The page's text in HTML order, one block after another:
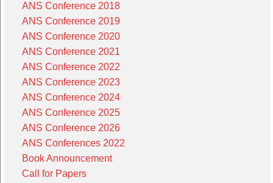
ANS Conference 2018
ANS Conference 2019
ANS Conference 2020
ANS Conference 2021
ANS Conference 2022
ANS Conference 2023
ANS Conference 2024
ANS Conference 2025
ANS Conference 2026
ANS Conferences 2022
Book Announcement
Call for Papers